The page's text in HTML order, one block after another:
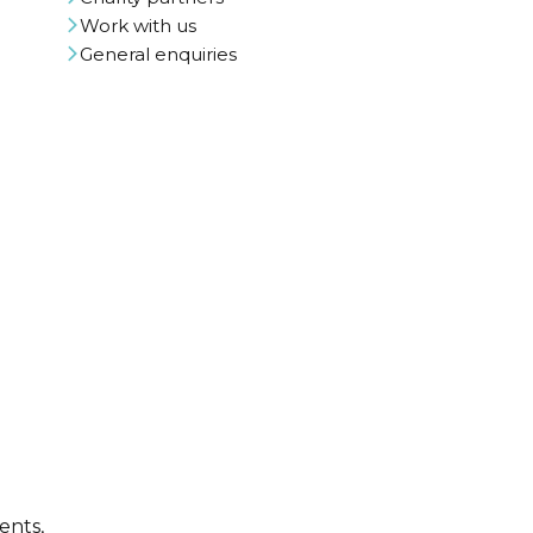
Work with us
General enquiries